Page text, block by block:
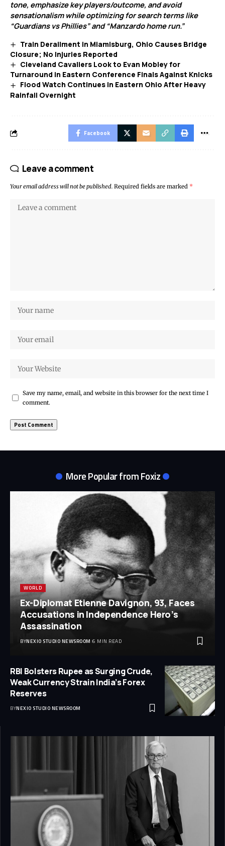
tone, emphasize key players/outcome, and avoid
sensationalism while optimizing for search terms like
“Guardians vs Phillies” and “Manzardo home run.”
Train Derailment in Miamisburg, Ohio Causes Bridge
Closure; No Injuries Reported
Cleveland Cavaliers Look to Evan Mobley for
Turnaround in Eastern Conference Finals Against Knicks
Flood Watch Continues in Eastern Ohio After Heavy
Rainfall Overnight
Facebook
Leave a comment
Your email address will not be published. Required fields are marked *
Save my name, email, and website in this browser for the next time I
comment.
More Popular from Foxiz
WORLD
Ex-Diplomat Etienne Davignon, 93, Faces
Accusations in Independence Hero’s
Assassination
BYNEXIO STUDIO NEWSROOM 6 MIN READ
RBI Bolsters Rupee as Surging Crude,
Weak Currency Strain India’s Forex
Reserves
BYNEXIO STUDIO NEWSROOM